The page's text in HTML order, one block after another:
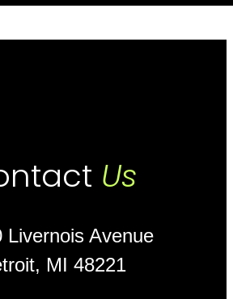
Us
Livernois Avenue
MI 48221